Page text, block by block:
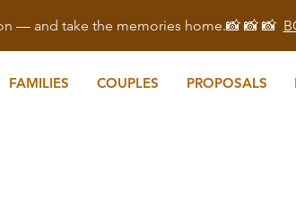
— and take the memories home.📸 📸 📸
FAMILIES COUPLES PROPOSALS